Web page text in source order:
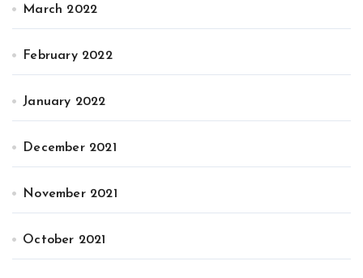
March 2022
February 2022
January 2022
December 2021
November 2021
October 2021